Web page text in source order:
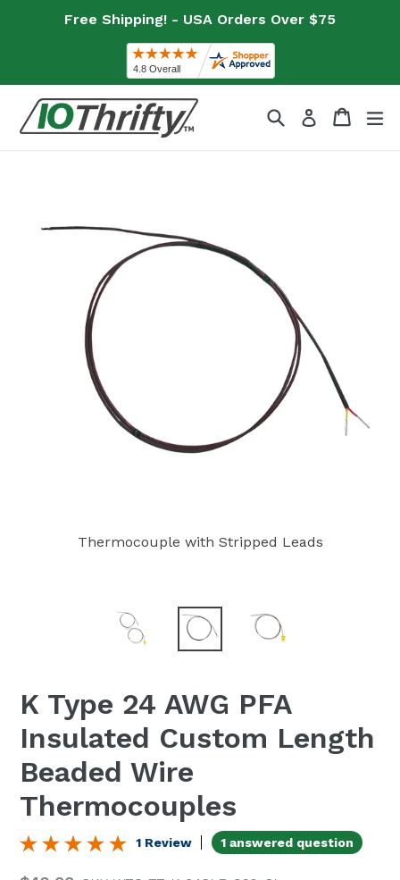
Free Shipping! - USA Orders Over $75
SearchLog in Cart
Cart
Thermocouple with Stripped Leads
K Type 24 AWG PFA
Insulated Custom Length
Beaded Wire
Thermocouples
1 Review 1 answered question